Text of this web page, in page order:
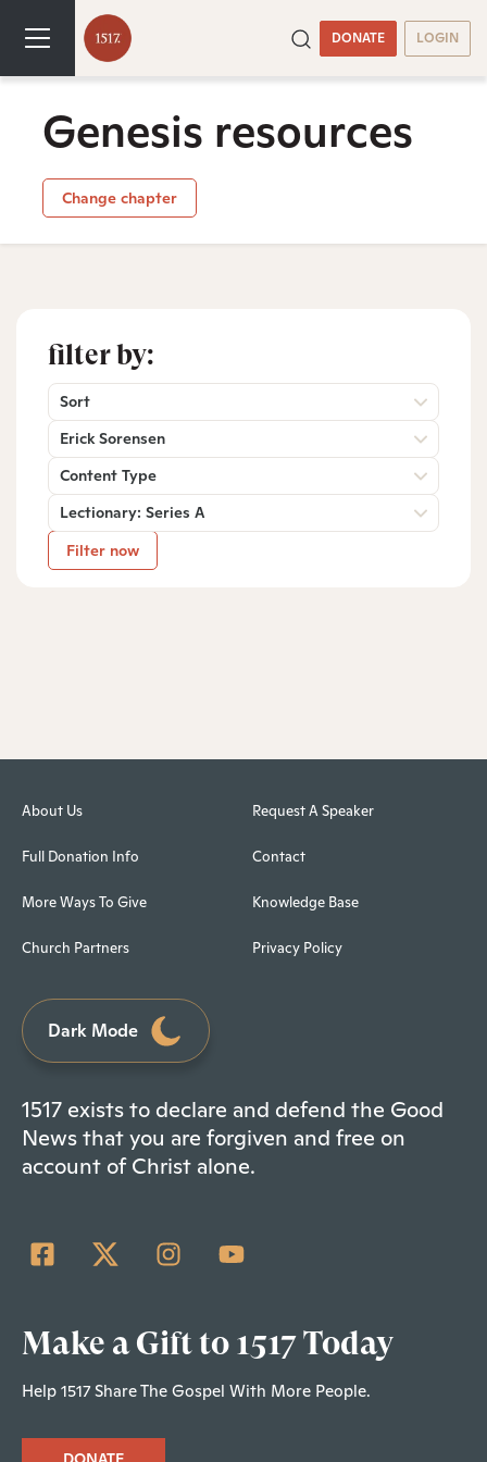
DONATE LOGIN
Genesis resources
Change chapter
filter by:
Sort
Erick Sorensen
Content Type
Lectionary: Series A
Filter now
About Us
Full Donation Info
More Ways To Give
Church Partners
Request A Speaker
Contact
Knowledge Base
Privacy Policy
Dark Mode
1517 exists to declare and defend the Good
News that you are forgiven and free on
account of Christ alone.
Make a Gift to 1517 Today
Help 1517 Share The Gospel With More People.